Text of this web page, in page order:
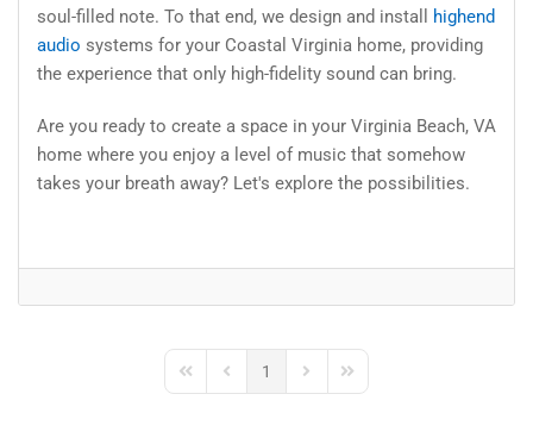
soul-filled note. To that end, we design and install
highend
audio systems for your Coastal Virginia home, providing
the experience that only high-fidelity sound can bring.
Are you ready to create a space in your Virginia Beach, VA
home where you enjoy a level of music that somehow
takes your breath away? Let's explore the possibilities.
First PagePrevious Page
1
Next PageLast Page